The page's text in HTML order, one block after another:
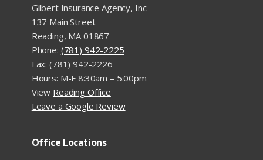
Gilbert Insurance Agency, Inc.
137 Main Street
Reading, MA 01867
Phone: (781) 942-2225
Fax: (781) 942-2226
Hours: M-F 8:30am – 5:00pm
View Reading Office
Leave a Google Review
Office Locations